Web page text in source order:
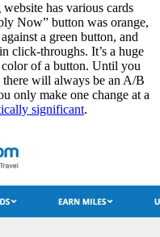
has various cards
Now” button was orange,
a green button, and
click-throughs. It’s a huge
of a button. Until you
will always be an A/B
only make one change at a
significant.